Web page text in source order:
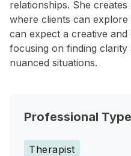
relationships. She
where clients can explore
can expect a creative
focusing on finding clarity
nuanced situations.
Professional Type
Therapist